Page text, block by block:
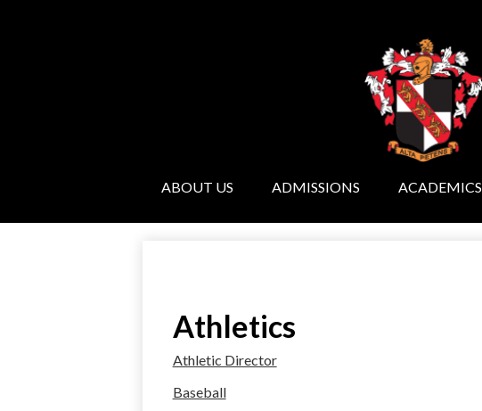
ABOUT US ADMISSIONS ACADEMICS
Athletics
Athletic Director
Baseball